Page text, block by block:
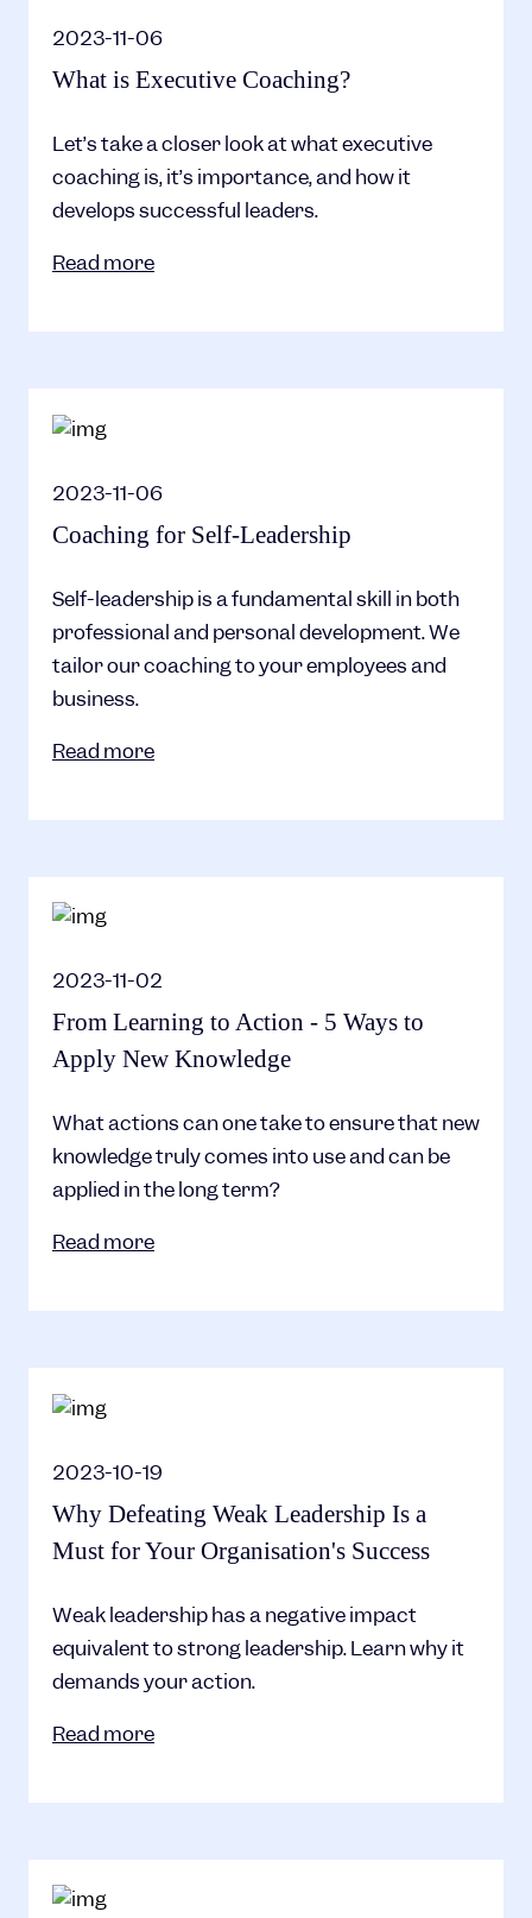
2023-11-06
What is Executive Coaching?
Let’s take a closer look at what executive
coaching is, it’s importance, and how it
develops successful leaders.
Read more
2023-11-06
Coaching for Self-Leadership
Self-leadership is a fundamental skill in both
professional and personal development. We
tailor our coaching to your employees and
business.
Read more
2023-11-02
From Learning to Action - 5 Ways to
Apply New Knowledge
What actions can one take to ensure that new
knowledge truly comes into use and can be
applied in the long term?
Read more
2023-10-19
Why Defeating Weak Leadership Is a
Must for Your Organisation's Success
Weak leadership has a negative impact
equivalent to strong leadership. Learn why it
demands your action.
Read more